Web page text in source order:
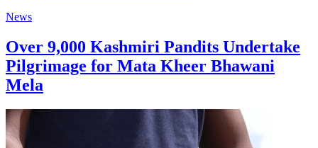
News
Over 9,000 Kashmiri Pandits Undertake
Pilgrimage for Mata Kheer Bhawani
Mela